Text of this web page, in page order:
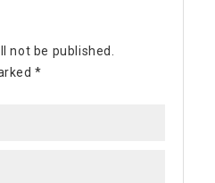
not be published.
*